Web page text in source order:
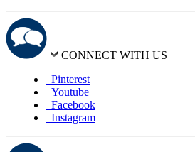
CONNECT WITH US
Pinterest
Youtube
Facebook
Instagram